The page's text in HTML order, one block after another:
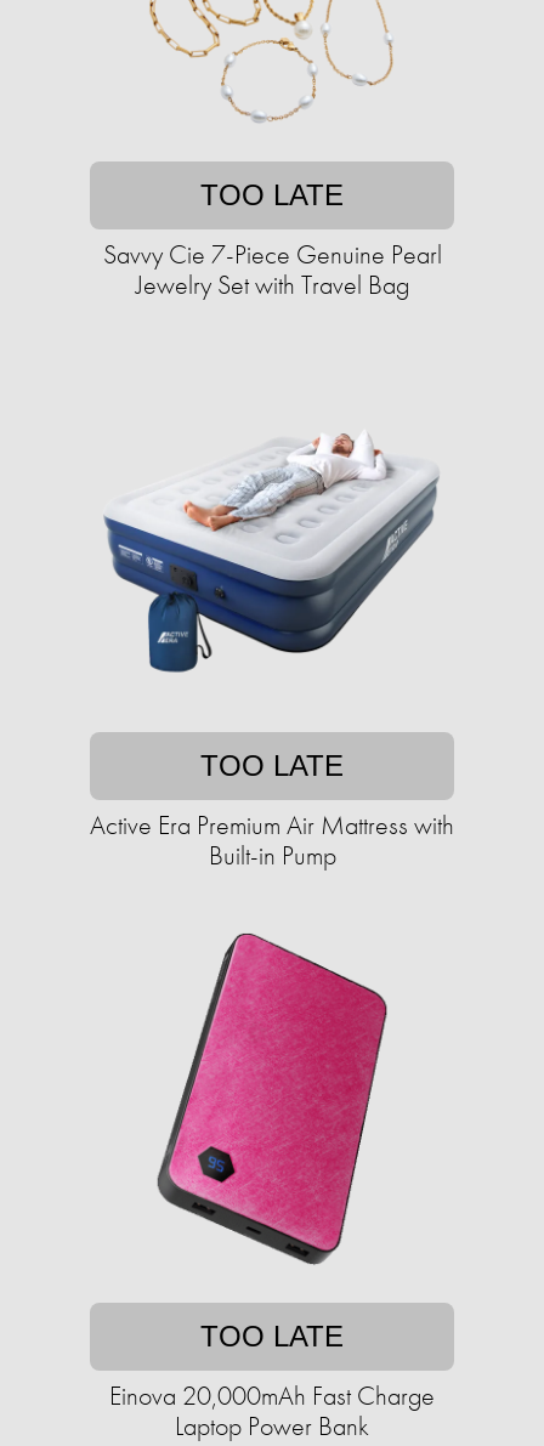
TOO LATE
Savvy Cie 7-Piece Genuine Pearl
Jewelry Set with Travel Bag
TOO LATE
Active Era Premium Air Mattress with
Built-in Pump
TOO LATE
Einova 20,000mAh Fast Charge
Laptop Power Bank